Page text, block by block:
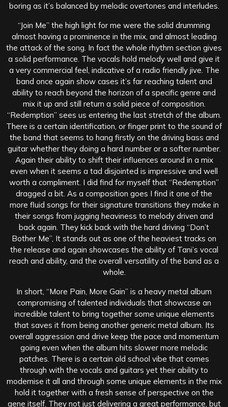
boring as it’s balanced by melodic overtones and interludes.
“Join Me” the high light for me were the solid drumming
almost having a prominence in the mix, and almost leading
the attack of the song. In fact the whole rhythm section gives
a solid performance. The vocals hold melody well and give it
a very commercial feel, indicative of a radio friendly jive. The
band once again show cases it’s far reaching talent and
ability to reach beyond the horizon of a specific genre and
mix it up and still return a solid piece of composition.
“Redemption” sees us entering the last stretch of the album.
There is a certain identification, or finger print to the sound of
the band that seems to hang firstly on the driving bass and
guitar whether they doing a hard number or a softer number.
Again their ability to shift their influences around in a mix
even when it seems a tad disjointed is impressive and well
worth a compliment. I did find for myself that “Redemption”
dragged a bit. As a composition goes I find it one of the
more fluid songs for their signature transitions they make in
their songs from jugging heaviness to melody driven and
back again. They kick back with the hard driving “Don’t
Bother Me”, It stands out as one of the heaviest tracks on
the release and again showcases the ability of Tani’s vocal
reach and ability, and the overall versatility of the band as a
whole.
In short, “More Pain, More Gain” is a heavy metal album
compromising of talented individuals that showcase an
incredible talent to bring together some unique elements
that saves it from being another generic metal album. Its
overall aggression and drive keep the pace and momentum
going even when the album hits slower more melodic
patches. There is a certain old school vibe that comes
through with the vocals and guitars yet their ability to
modernise it all and through some unique elements in the mix
hold it together with a fresh sense of perspective on the
gene itself. They not just delivering a great performance, but